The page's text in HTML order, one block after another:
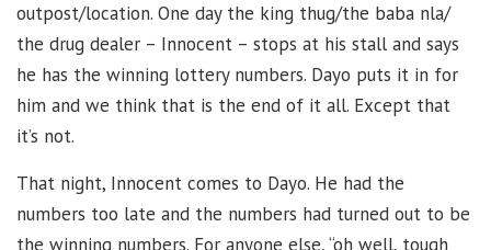
outpost/location. One day the king thug/the baba nla/
the drug dealer – Innocent – stops at his stall and says
he has the winning lottery numbers. Dayo puts it in for
him and we think that is the end of it all. Except that
it’s not.
That night, Innocent comes to Dayo. He had the
numbers too late and the numbers had turned out to be
the winning numbers. For anyone else, “oh well, tough